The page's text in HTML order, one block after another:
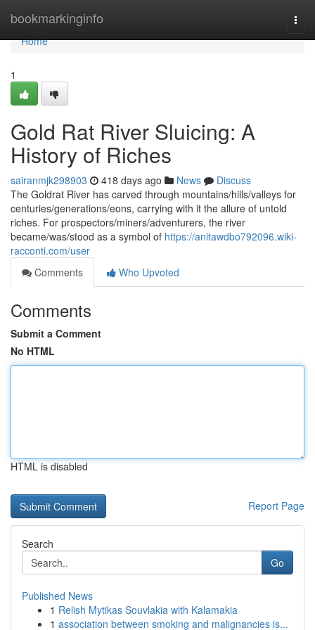
bookmarkinginfo
Home
Home
1
Gold Rat River Sluicing: A
History of Riches
sairanmjk298903 418 days ago News
Discuss
The Goldrat River has carved through mountains/hills/valleys for
centuries/generations/eons, carrying with it the allure of untold
riches. For prospectors/miners/adventurers, the river
became/was/stood as a symbol of https://anitawdbo792096.wiki-
racconti.com/user
Comments
Who Upvoted
Comments
Submit a Comment
No HTML
HTML is disabled
Report Page
Search
Go
Published News
1 Relish Mytikas Souvlakia with Kalamakia
1 association between smoking and malignancies is...